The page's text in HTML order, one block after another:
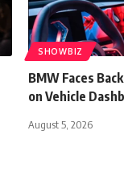
SHOWBIZ
BMW Faces
on Vehicle
August 5, 2026